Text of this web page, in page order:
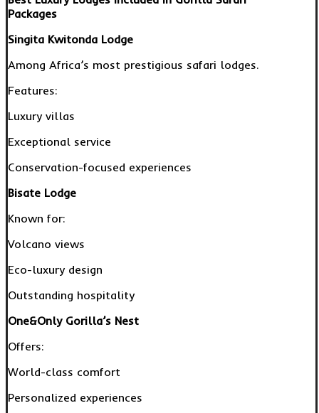
Packages
Singita Kwitonda Lodge
Among Africa’s most prestigious safari lodges.
Features:
Luxury villas
Exceptional service
Conservation-focused experiences
Bisate Lodge
Known for:
Volcano views
Eco-luxury design
Outstanding hospitality
One&Only Gorilla’s Nest
Offers:
World-class comfort
Personalized experiences